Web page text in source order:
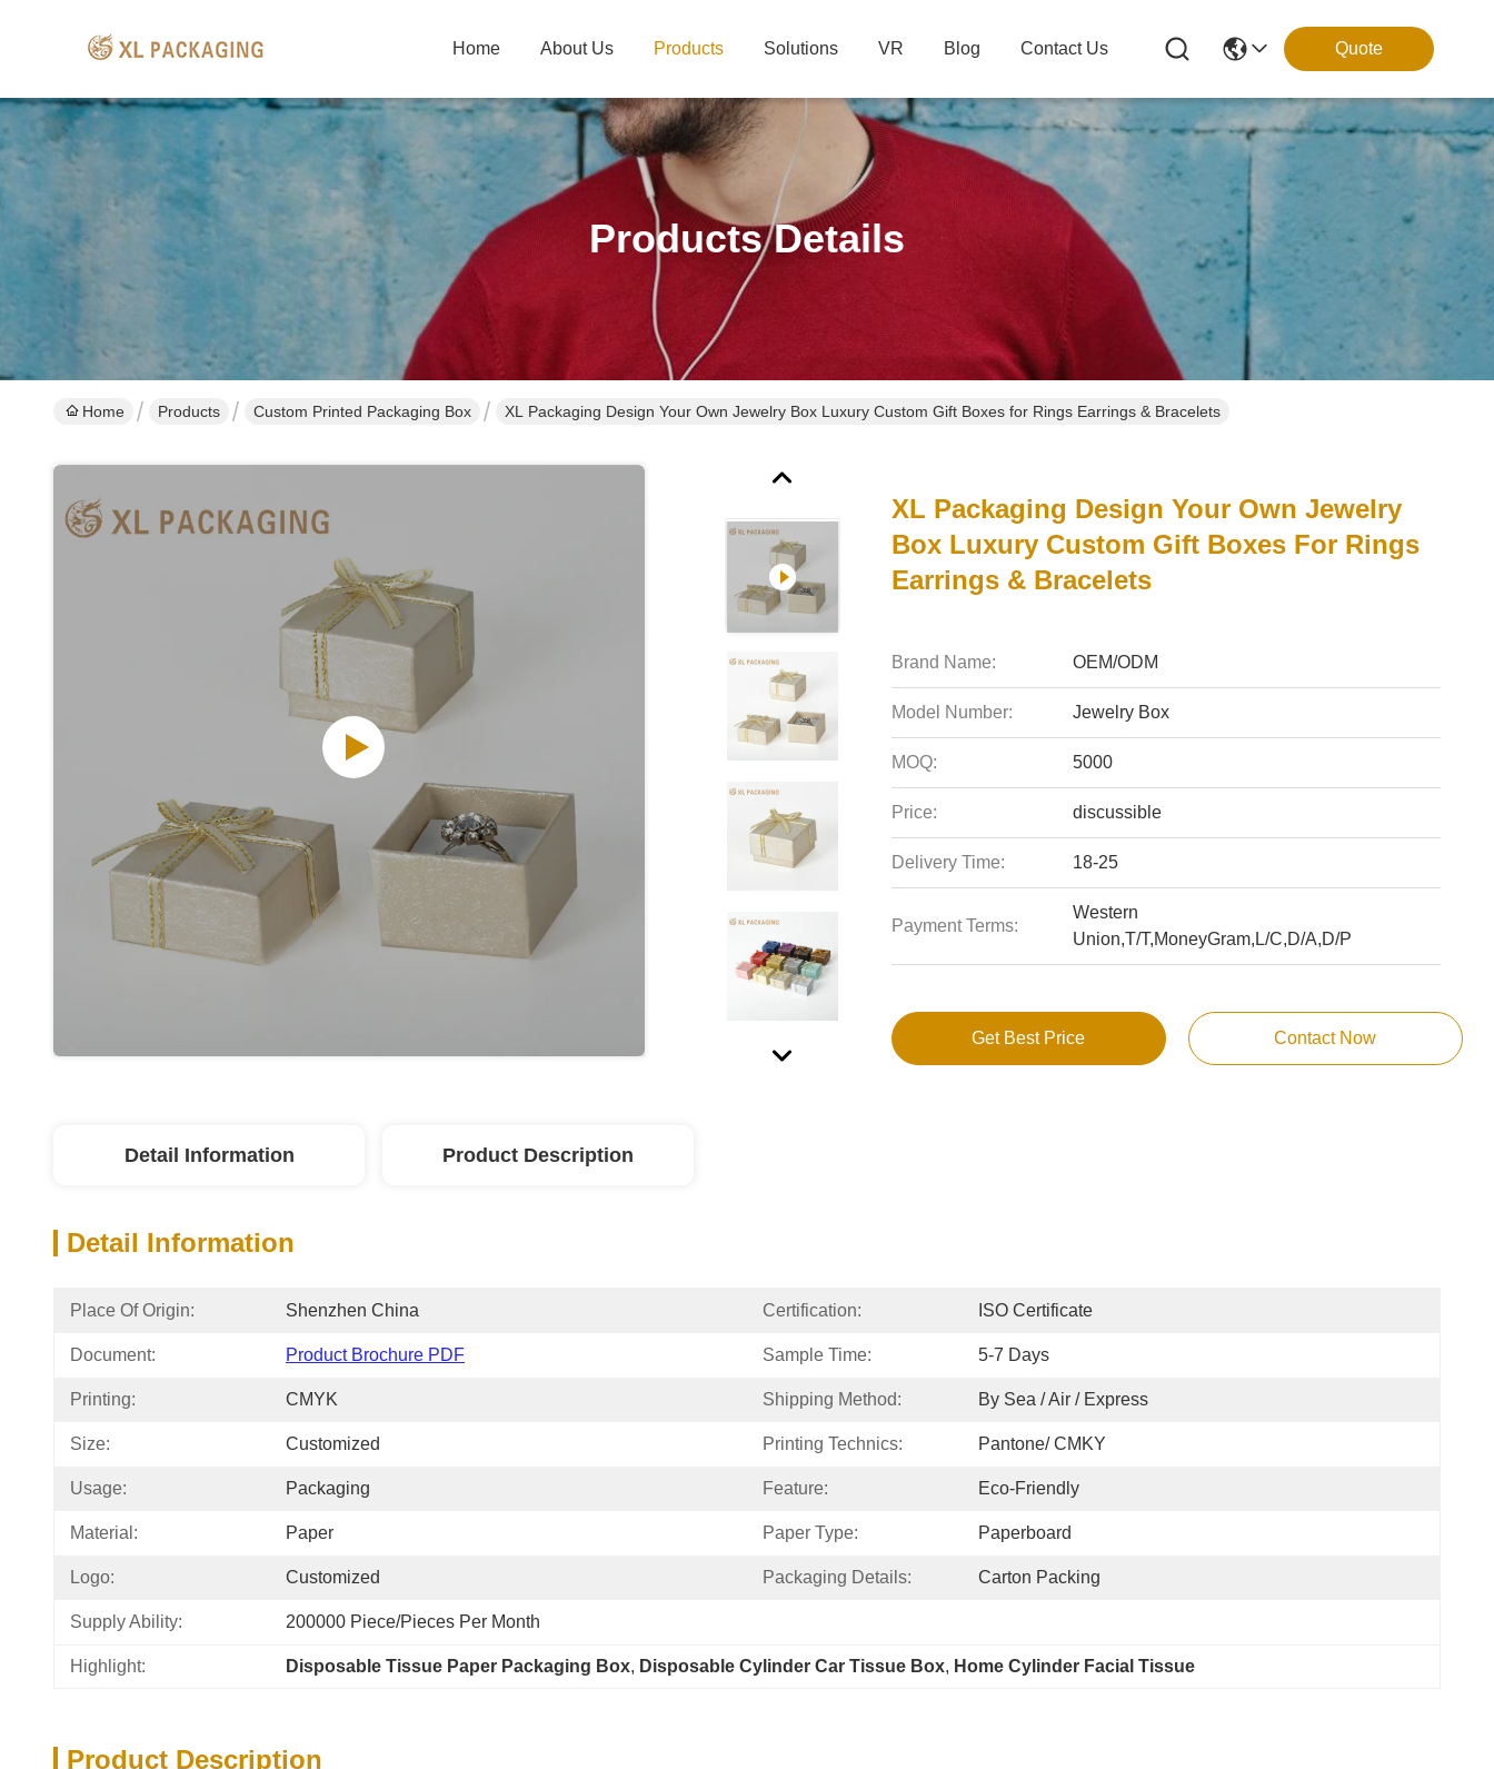
Home About Us Products Solutions VR Blog Contact Us Quote
Products Details
Home Products Custom Printed Packaging Box XL Packaging Design Your Own Jewelry Box Luxury Custom Gift Boxes for Rings Earrings & Bracelets
XL Packaging Design Your Own Jewelry
Box Luxury Custom Gift Boxes For Rings
Earrings & Bracelets
Brand Name: OEM/ODM
Model Number: Jewelry Box
MOQ: 5000
Price: discussible
Delivery Time: 18-25
Payment Terms:
Western
Union,T/T,MoneyGram,L/C,D/A,D/P
Get Best Price Contact Now
Detail Information Product Description
Detail Information
Place Of Origin: Shenzhen China Certification: ISO Certificate
Document: Product Brochure PDF Sample Time: 5-7 Days
Printing: CMYK Shipping Method: By Sea / Air / Express
Size: Customized Printing Technics: Pantone/ CMKY
Usage: Packaging Feature: Eco-Friendly
Material: Paper Paper Type: Paperboard
Logo: Customized Packaging Details: Carton Packing
Supply Ability: 200000 Piece/Pieces Per Month
Highlight: Disposable Tissue Paper Packaging Box, Disposable Cylinder Car Tissue Box, Home Cylinder Facial Tissue
Product Description